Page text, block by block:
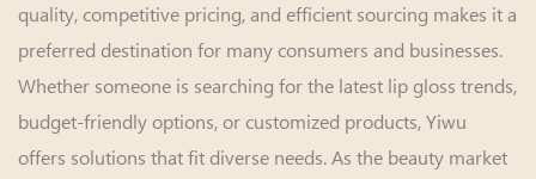
quality, competitive pricing, and efficient sourcing makes it a
preferred destination for many consumers and businesses.
Whether someone is searching for the latest lip gloss trends,
budget-friendly options, or customized products, Yiwu
offers solutions that fit diverse needs. As the beauty market